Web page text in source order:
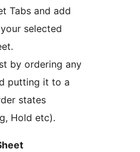
Tabs and add
selected
by ordering any
putting it to a
states
Hold etc).